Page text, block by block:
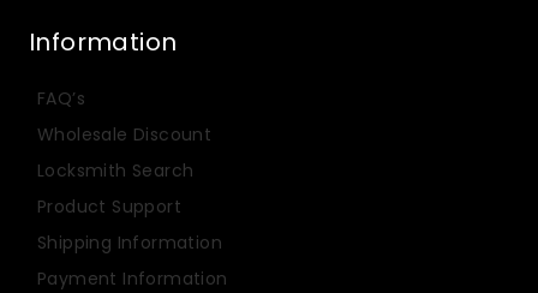
Information
FAQ’s
Wholesale Discount
Locksmith Search
Product Support
Shipping Information
Payment Information